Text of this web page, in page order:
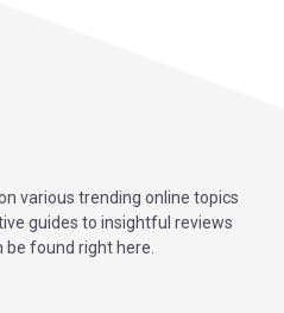
various trending online topics
guides to insightful reviews
found right here.